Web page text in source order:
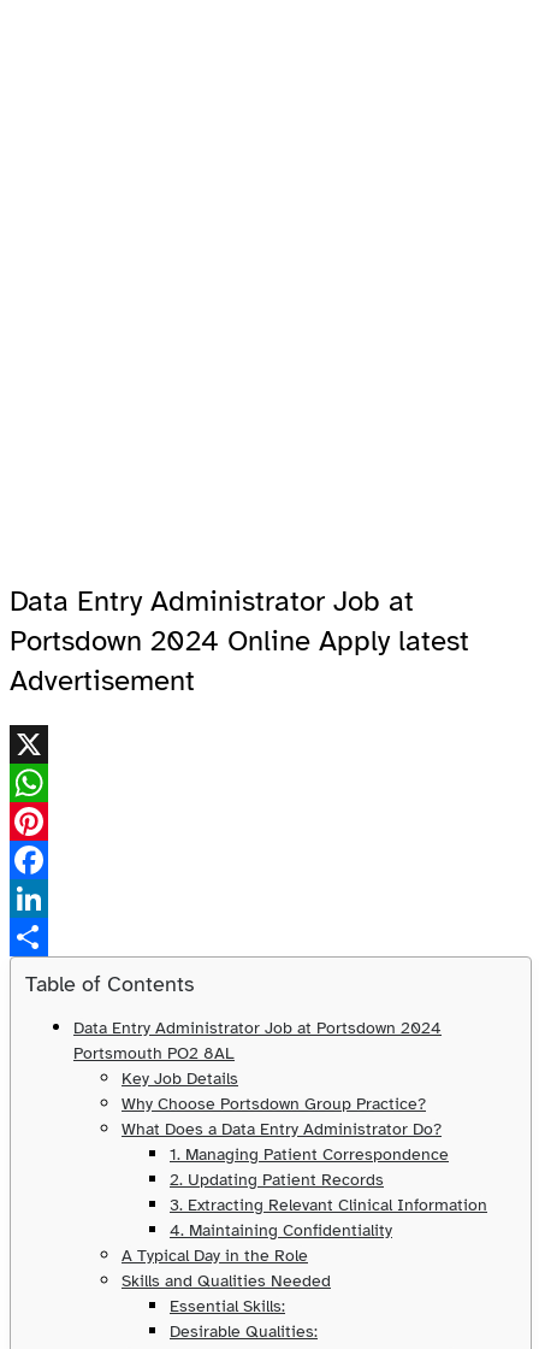
Data Entry Administrator Job at
Portsdown 2024 Online Apply latest
Advertisement
X
WhatsApp
Pinterest
Facebook
LinkedIn
Share
Table of Contents
Data Entry Administrator Job at Portsdown 2024
Portsmouth PO2 8AL
Key Job Details
Why Choose Portsdown Group Practice?
What Does a Data Entry Administrator Do?
1. Managing Patient Correspondence
2. Updating Patient Records
3. Extracting Relevant Clinical Information
4. Maintaining Confidentiality
A Typical Day in the Role
Skills and Qualities Needed
Essential Skills:
Desirable Qualities: